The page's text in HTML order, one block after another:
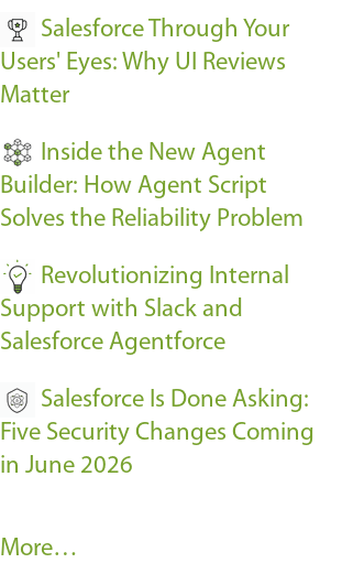
n
t
s
Salesforce Through Your
Users' Eyes: Why UI Reviews
Matter
Inside the New Agent
Builder: How Agent Script
Solves the Reliability Problem
Revolutionizing Internal
Support with Slack and
Salesforce Agentforce
Salesforce Is Done Asking:
Five Security Changes Coming
in June 2026
R
More…